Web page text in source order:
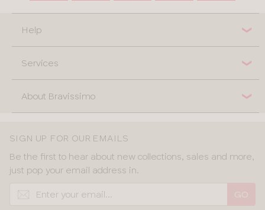
Help
Services
About Bravissimo
SIGN UP FOR OUR EMAILS
Be the first to hear about new collections, sales and more,
just pop your email address in.